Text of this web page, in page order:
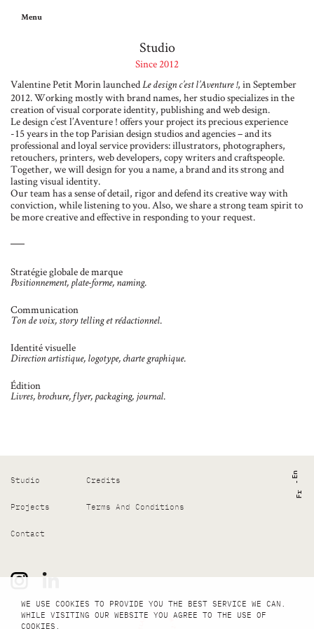
Menu
Studio
Since 2012
Stratégie globale de marque
Positionnement, plate-forme, naming.
Communication
Ton de voix, story telling et rédactionnel.
Identité visuelle
Direction artistique, logotype, charte graphique.
Édition
Livres, brochure, flyer, packaging, journal.
Valentine Petit Morin launched Le design c’est l’Aventure !, in September
2012. Working mostly with brand names, her studio specializes in the
creation of visual corporate identity, publishing and web design.
Le design c’est l’Aventure ! offers your project its precious experience
-15 years in the top Parisian design studios and agencies – and its
professional and loyal service providers: illustrators, photographers,
retouchers, printers, web developers, copy writers and craftspeople.
Together, we will design for you a name, a brand and its strong and
lasting visual identity.
Our team has a sense of detail, rigor and defend its creative way with
conviction, while listening to you. Also, we share a strong team spirit to
be more creative and effective in responding to your request.
WE USE COOKIES TO PROVIDE YOU THE BEST SERVICE WE CAN.
WHILE VISITING OUR WEBSITE YOU AGREE TO THE USE OF
COOKIES.
Studio
Projects
Contact
Credits
Terms And Conditions
Fr
En